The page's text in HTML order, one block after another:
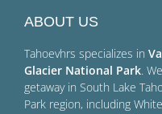
ABOUT US
Tahoevhrs specializes in
Glacier National Park.
getaway in South Lake
Park region, including